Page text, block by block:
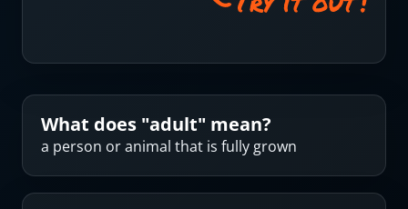
What does "adult" mean?
a person or animal that is fully grown